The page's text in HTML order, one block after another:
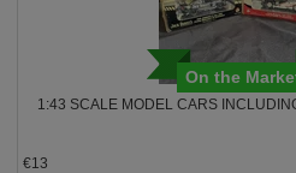
On the
1:43 SCALE MODEL CARS
€13